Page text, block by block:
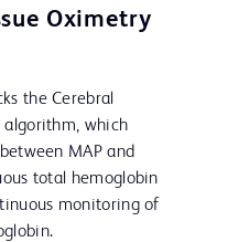
Oximetry
the Cerebral
which
MAP and
total hemoglobin
monitoring of